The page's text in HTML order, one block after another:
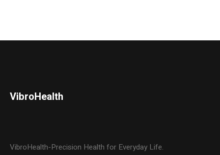
VibroHealth
VibroHealth-Precision Health for Everyday Life.